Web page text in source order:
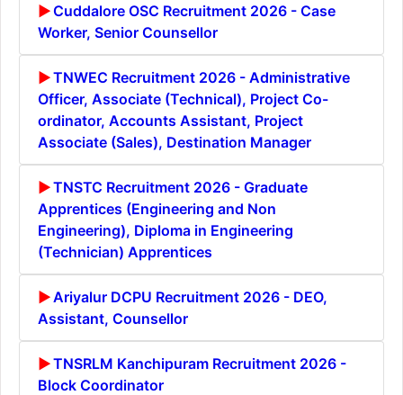
Cuddalore OSC Recruitment 2026 - Case
Worker, Senior Counsellor
TNWEC Recruitment 2026 - Administrative
Officer, Associate (Technical), Project Co-
ordinator, Accounts Assistant, Project
Associate (Sales), Destination Manager
TNSTC Recruitment 2026 - Graduate
Apprentices (Engineering and Non
Engineering), Diploma in Engineering
(Technician) Apprentices
Ariyalur DCPU Recruitment 2026 - DEO,
Assistant, Counsellor
TNSRLM Kanchipuram Recruitment 2026 -
Block Coordinator